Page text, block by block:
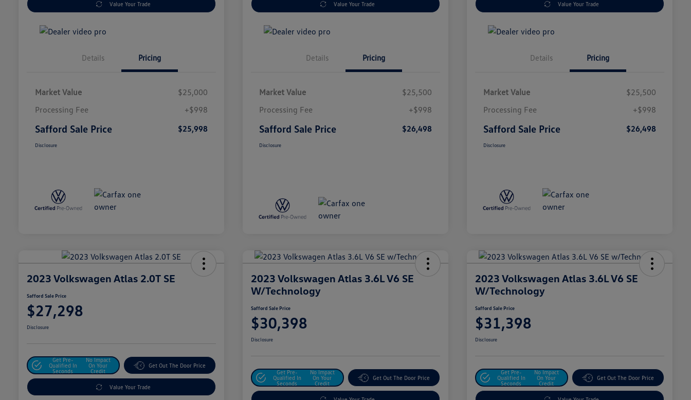
Value Your Trade
Details Pricing
Market Value
$25,000
Processing Fee
+$998
Safford Sale Price $25,998
Disclosure
Value Your Trade
Details Pricing
Market Value
$25,500
Processing Fee
+$998
Safford Sale Price $26,498
Disclosure
Value Your Trade
Details Pricing
Market Value
$25,500
Processing Fee
+$998
Safford Sale Price $26,498
Disclosure
2023 Volkswagen Atlas 2.0T SE
Safford Sale Price
$27,298
Disclosure
Get Pre-
Qualified In
Seconds
No Impact
On Your
Credit
Get Out The Door Price
Value Your Trade
2023 Volkswagen Atlas 3.6L V6 SE
W/Technology
Safford Sale Price
$30,398
Disclosure
Get Pre-
Qualified In
Seconds
No Impact
On Your
Credit
Get Out The Door Price
2023 Volkswagen Atlas 3.6L V6 SE
W/Technology
Safford Sale Price
$31,398
Disclosure
Get Pre-
Qualified In
Seconds
No Impact
On Your
Credit
Get Out The Door Price